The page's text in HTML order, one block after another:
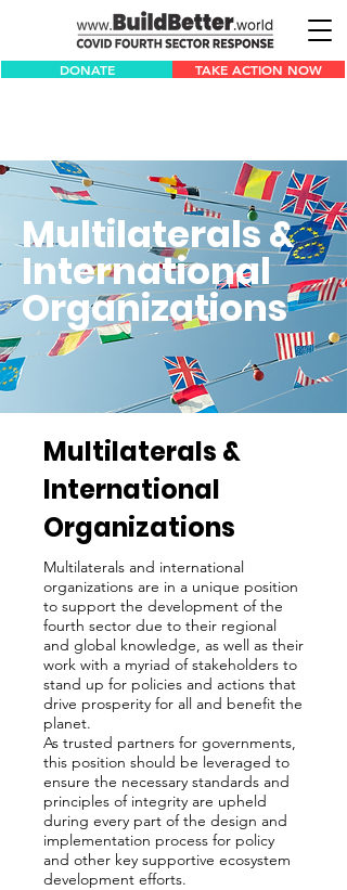
DONATE TAKE ACTION NOW
Multilaterals &
International
Organizations
Multilaterals and international
organizations are in a unique position
to support the development of the
fourth sector due to their regional
and global knowledge, as well as their
work with a myriad of stakeholders to
stand up for policies and actions that
drive prosperity for all and benefit the
planet.
As trusted partners for governments,
this position should be leveraged to
ensure the necessary standards and
principles of integrity are upheld
during every part of the design and
implementation process for policy
and other key supportive ecosystem
development efforts.
Multilaterals &
International
Organizations